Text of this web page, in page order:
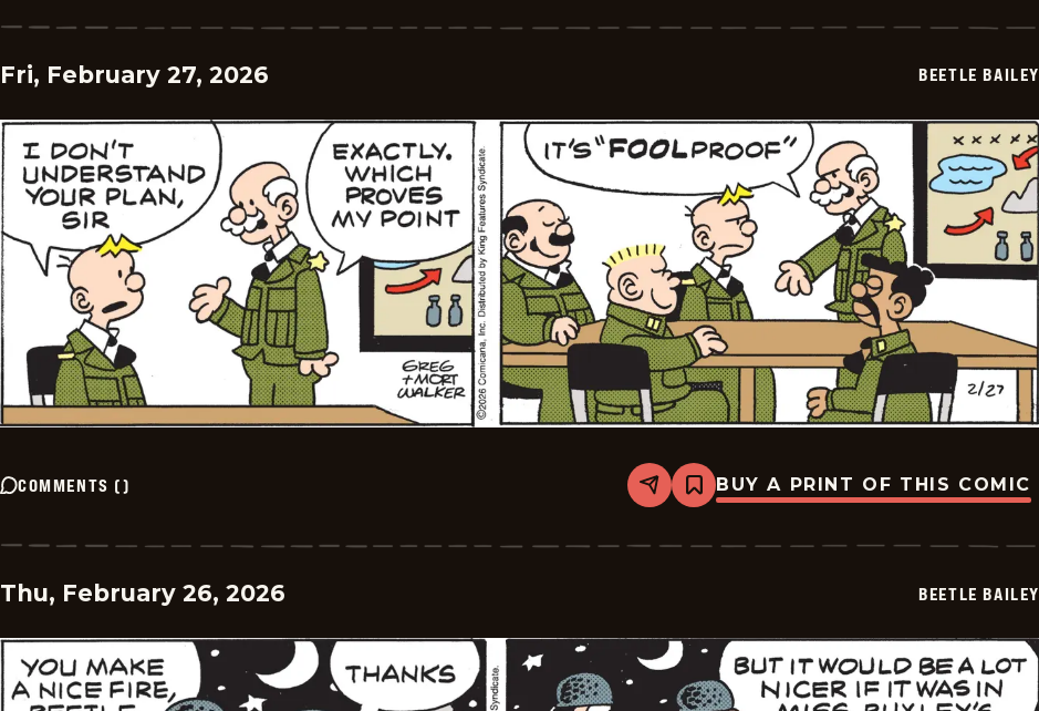
Vintage
Fri, February 27, 2026 BEETLE BAILEY
COMMENTS () Share
Bookmark
Beetle
Vintage
BUY A PRINT OF THIS COMIC
Thu, February 26, 2026 BEETLE BAILEY